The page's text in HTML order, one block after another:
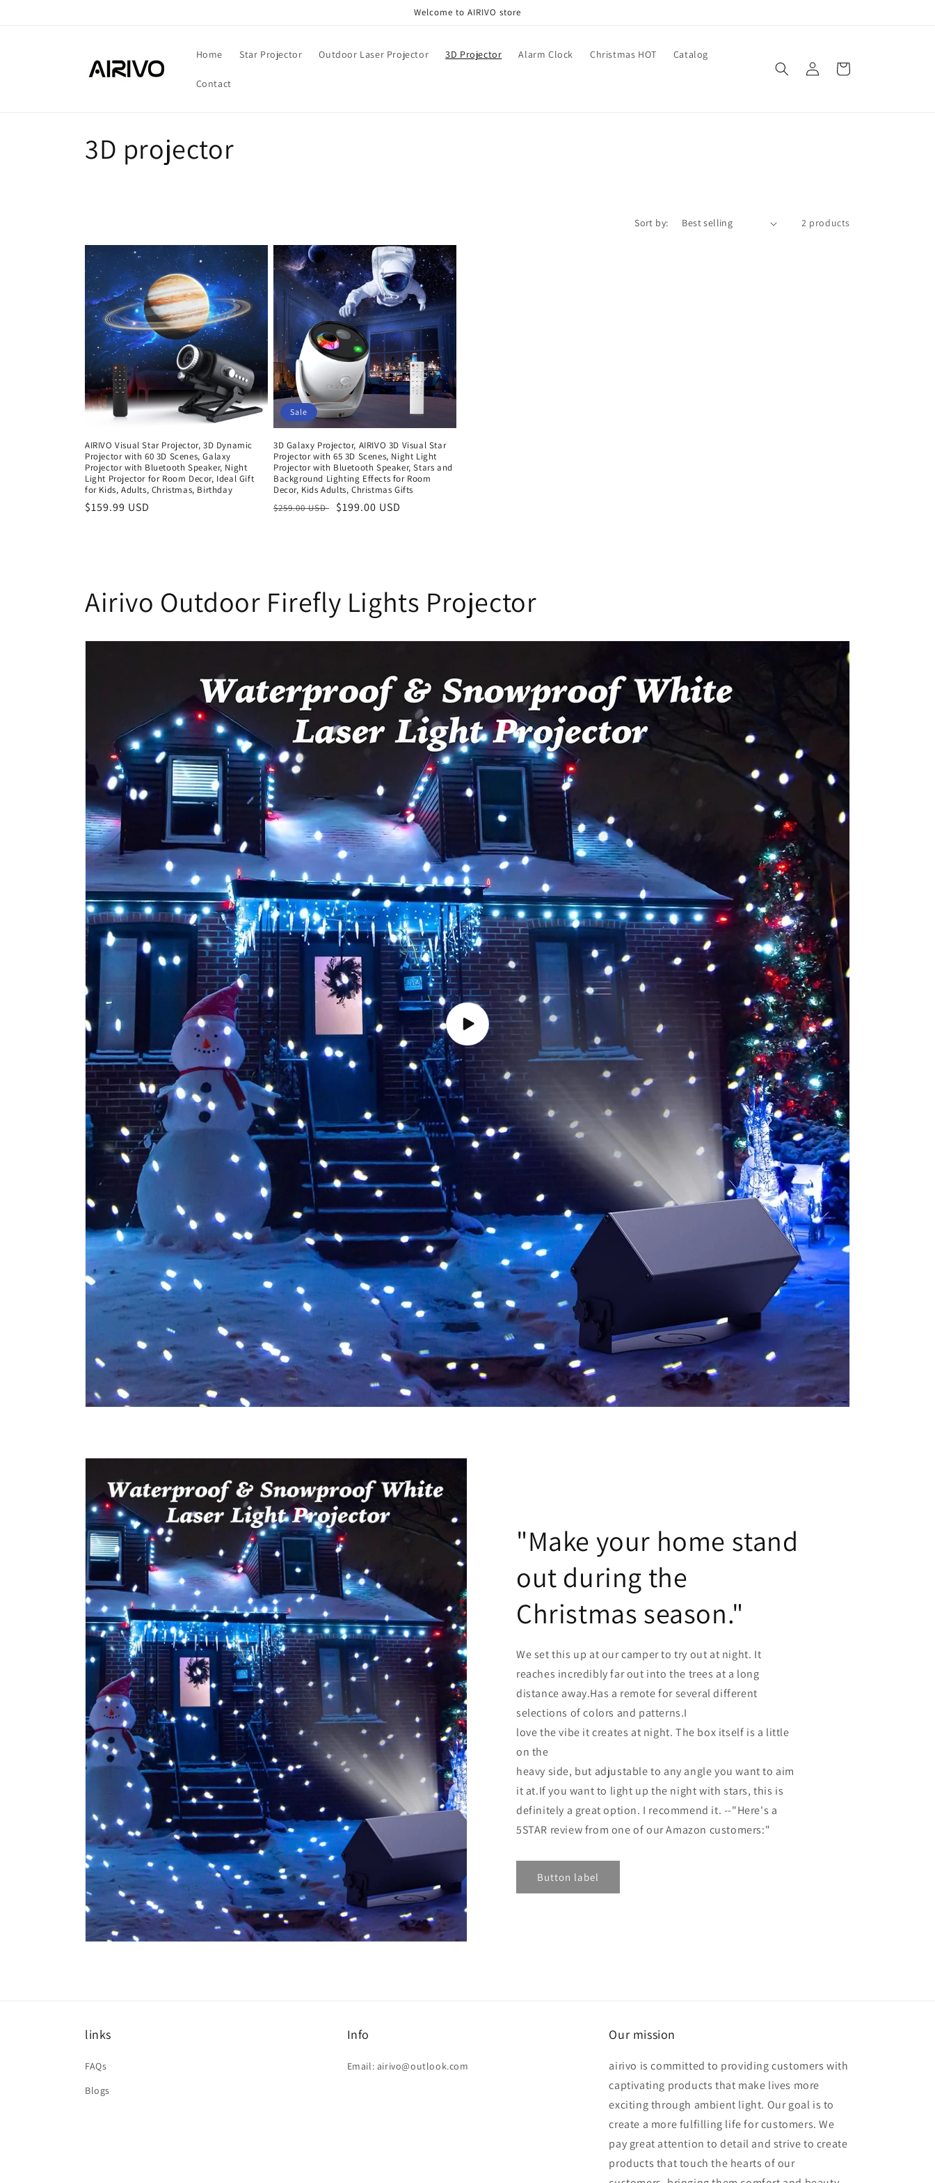
Welcome to AIRIVO store
Home Star Projector Outdoor Laser Projector 3D Projector Alarm Clock Christmas HOT Catalog
Contact
Log
in
Cart
C
l
e
c
t
i
o
n
:
3D projector
Sort by: 2 products
AIRIVO Visual Star Projector, 3D Dynamic
Projector with 60 3D Scenes, Galaxy
Projector with Bluetooth Speaker, Night
Light Projector for Room Decor, Ideal Gift
for Kids, Adults, Christmas, Birthday
Regular
$159.99 USD
Sale
3D Galaxy Projector, AIRIVO 3D Visual Star
Projector with 65 3D Scenes, Night Light
Projector with Bluetooth Speaker, Stars and
Background Lighting Effects for Room
Decor, Kids Adults, Christmas Gifts
Regular
$259.00 USD
Sale
$199.00 USD
Airivo Outdoor Firefly Lights Projector
"Make your home stand
out during the
Christmas season."
We set this up at our camper to try out at night. It
reaches incredibly far out into the trees at a long
distance away.Has a remote for several different
selections of colors and patterns.I
love the vibe it creates at night. The box itself is a little
on the
heavy side, but adjustable to any angle you want to aim
it at.If you want to light up the night with stars, this is
definitely a great option. I recommend it. --"Here's a
5STAR review from one of our Amazon customers:"
Button label
links
FAQs
Blogs
Info
Email: airivo@outlook.com
Our mission
airivo is committed to providing customers with
captivating products that make lives more
exciting through ambient light. Our goal is to
create a more fulfilling life for customers. We
pay great attention to detail and strive to create
products that touch the hearts of our